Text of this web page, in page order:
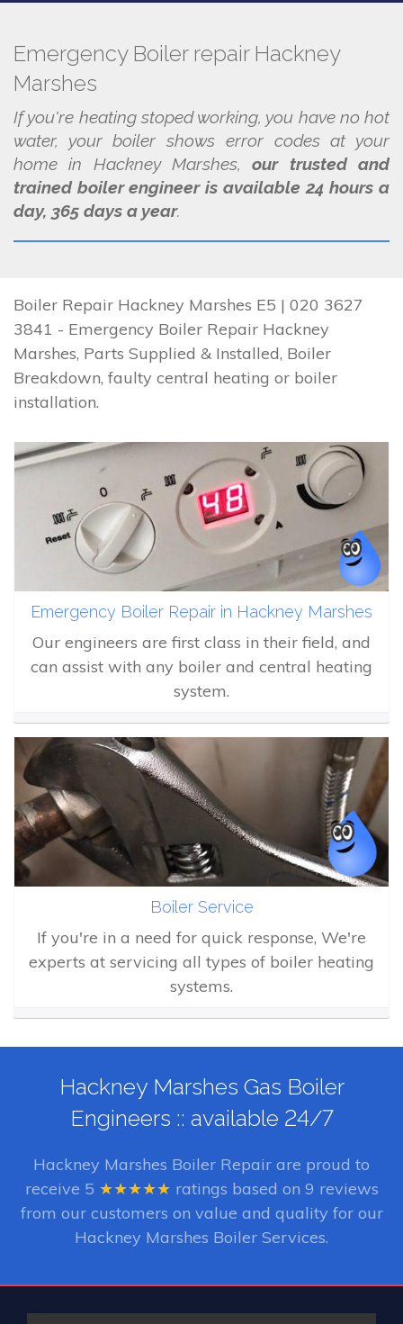
Emergency Boiler repair Hackney
Marshes
If you're heating stoped working, you have no hot
water, your boiler shows error codes at your
home in Hackney Marshes,our trusted and
trained boiler engineer is available 24 hours a
day, 365 days a year.
Boiler Repair Hackney Marshes E5 | 020 3627
3841 - Emergency Boiler Repair Hackney
Marshes, Parts Supplied & Installed, Boiler
Breakdown, faulty central heating or boiler
installation.
Emergency Boiler Repair in Hackney Marshes
Our engineers are first class in their field, and
can assist with any boiler and central heating
system.
Boiler Service
If you're in a need for quick response, We're
experts at servicing all types of boiler heating
systems.
Hackney Marshes Gas Boiler
Engineers :: available 24/7
Hackney Marshes Boiler Repair are proud to
receive 5 ★★★★★ ratings based on 9 reviews
from our customers on value and quality for our
Hackney Marshes Boiler Services.